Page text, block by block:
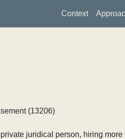
Context
(13206)
juridical person, hiring